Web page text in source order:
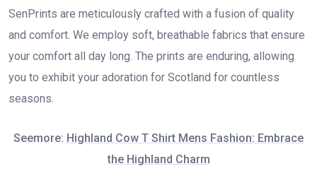
SenPrints are meticulously crafted with a fusion of quality
and comfort. We employ soft, breathable fabrics that ensure
your comfort all day long. The prints are enduring, allowing
you to exhibit your adoration for Scotland for countless
seasons.
Seemore: Highland Cow T Shirt Mens Fashion: Embrace
the Highland Charm